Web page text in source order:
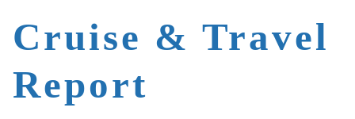
content
Cruise & Travel
Report